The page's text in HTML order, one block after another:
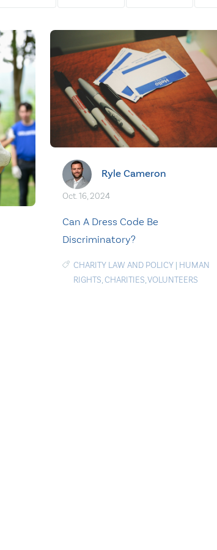
Ryle Cameron
Oct. 16, 2024
Can A Dress Code Be
Discriminatory?
CHARITY LAW AND POLICY| HUMAN
RIGHTS,CHARITIES,VOLUNTEERS